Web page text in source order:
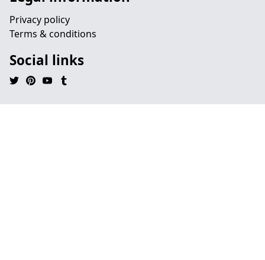
Privacy policy
Terms & conditions
Social links